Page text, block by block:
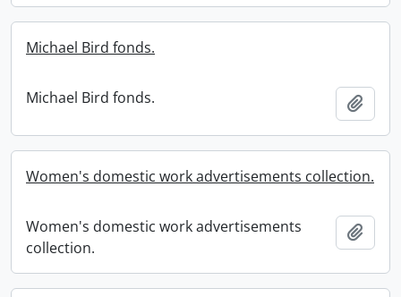
Michael Bird fonds.
Michael Bird fonds.
Women's domestic work advertisements collection.
Women's domestic work advertisements
collection.